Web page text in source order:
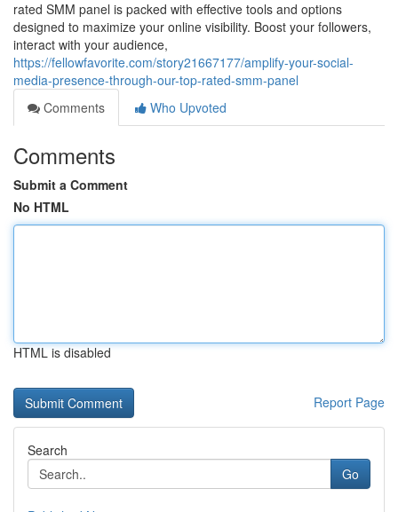
rated SMM panel is packed with effective tools and options
designed to maximize your online visibility. Boost your followers,
interact with your audience,
https://fellowfavorite.com/story21667177/amplify-your-social-
media-presence-through-our-top-rated-smm-panel
Comments
Who Upvoted
Comments
Submit a Comment
No HTML
HTML is disabled
Report Page
Search
Go